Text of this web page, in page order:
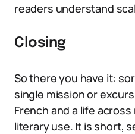
readers understand
Closing
So there you have it:
single mission or
French and a life
literary use. It is short,